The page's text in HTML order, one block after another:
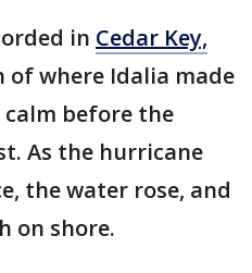
in Cedar Key,
of where Idalia made
before the
As the hurricane
the water rose, and
on shore.